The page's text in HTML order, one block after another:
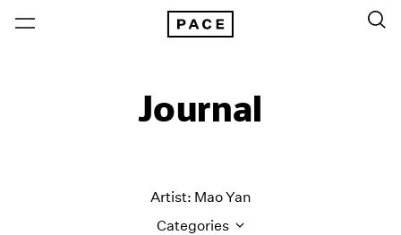
Journal
Artist: Mao Yan
Categories